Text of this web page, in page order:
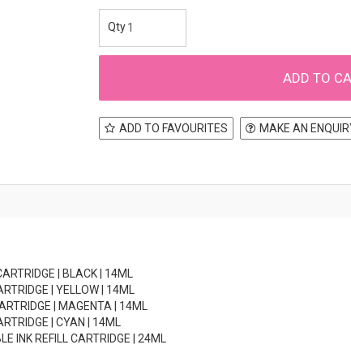
ADD TO FAVOURITES MAKE AN
| BLACK | 14ML
| YELLOW | 14ML
| MAGENTA | 14ML
| CYAN | 14ML
INK REFILL CARTRIDGE | 24ML